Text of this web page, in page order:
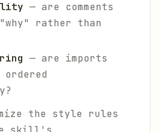
— are comments
rather than
— are imports
ordered
the style rules